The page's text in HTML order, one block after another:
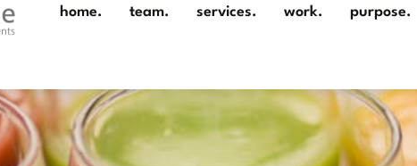
home. team. services. work. purpose.